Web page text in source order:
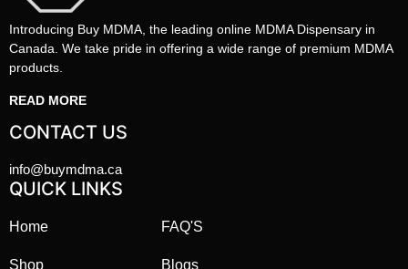
Introducing Buy MDMA, the leading online MDMA Dispensary in
Canada. We take pride in offering a wide range of premium MDMA
products.
READ MORE
CONTACT US
info@buymdma.ca
QUICK LINKS
Home
Shop
FAQ'S
Blogs